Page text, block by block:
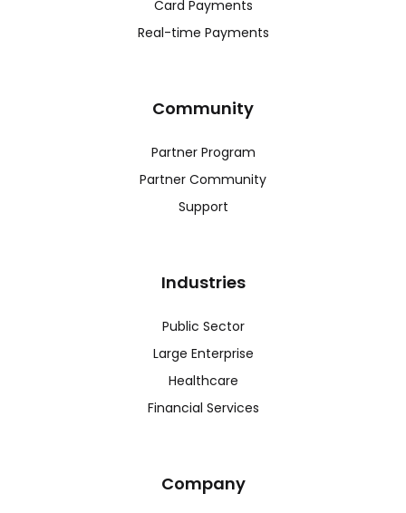
Card Payments
Real-time Payments
Community
Partner Program
Partner Community
Support
Industries
Public Sector
Large Enterprise
Healthcare
Financial Services
Company